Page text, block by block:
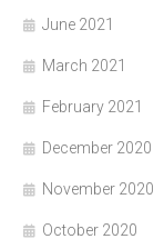
June 2021
March 2021
February 2021
December 2020
November 2020
October 2020